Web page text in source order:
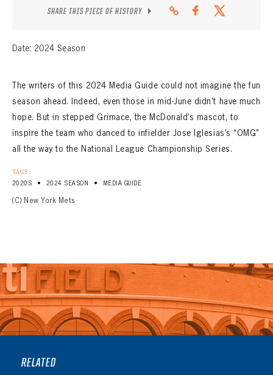
SHARE THIS PIECE OF HISTORY
Date: 2024 Season
The writers of this 2024 Media Guide could not imagine the fun
season ahead. Indeed, even those in mid-June didn’t have much
hope. But in stepped Grimace, the McDonald’s mascot, to
inspire the team who danced to infielder Jose Iglesias’s “OMG”
all the way to the National League Championship Series.
TAGS:
2020S • 2024 SEASON • MEDIA GUIDE
(C) New York Mets
RELATED